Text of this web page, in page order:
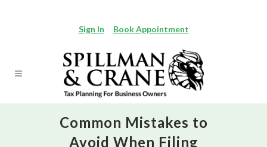
Sign In Book Appointment
Common Mistakes to
Avoid When Filing